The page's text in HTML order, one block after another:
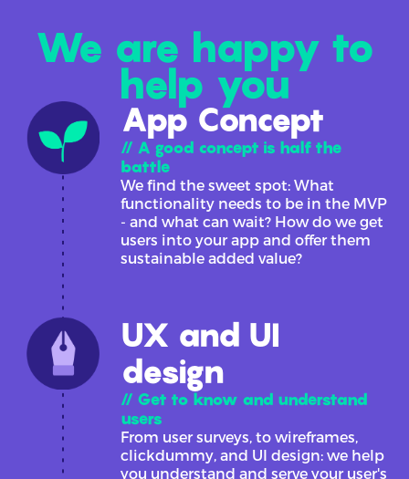
We are happy to
help you
App Concept
// A good concept is half the
battle
We find the sweet spot: What
functionality needs to be in the MVP
- and what can wait? How do we get
users into your app and offer them
sustainable added value?
UX and UI
design
// Get to know and understand
users
From user surveys, to wireframes,
clickdummy, and UI design: we help
you understand and serve your user's